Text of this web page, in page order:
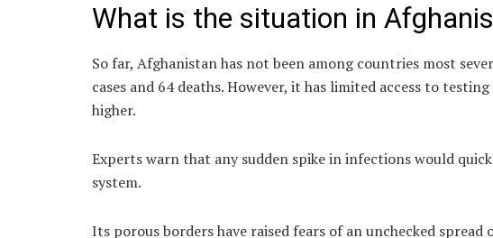
What is the situation in
So far, Afghanistan has not been among countries most
cases and 64 deaths. However, it has limited access to
higher.
Experts warn that any sudden spike in infections would
system.
Its porous borders have raised fears of an unchecked